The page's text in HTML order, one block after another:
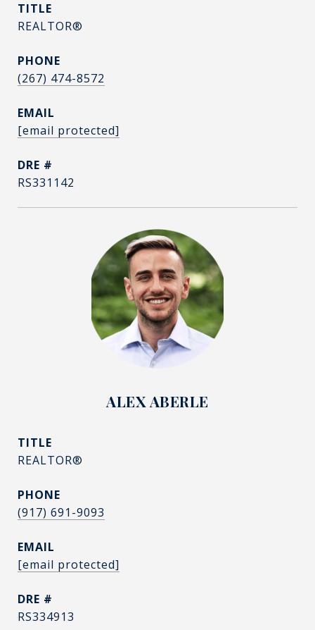
TITLE
REALTOR®
PHONE
(267) 474-8572
EMAIL
[email protected]
DRE #
RS331142
ALEX ABERLE
TITLE
REALTOR®
PHONE
(917) 691-9093
EMAIL
[email protected]
DRE #
RS334913